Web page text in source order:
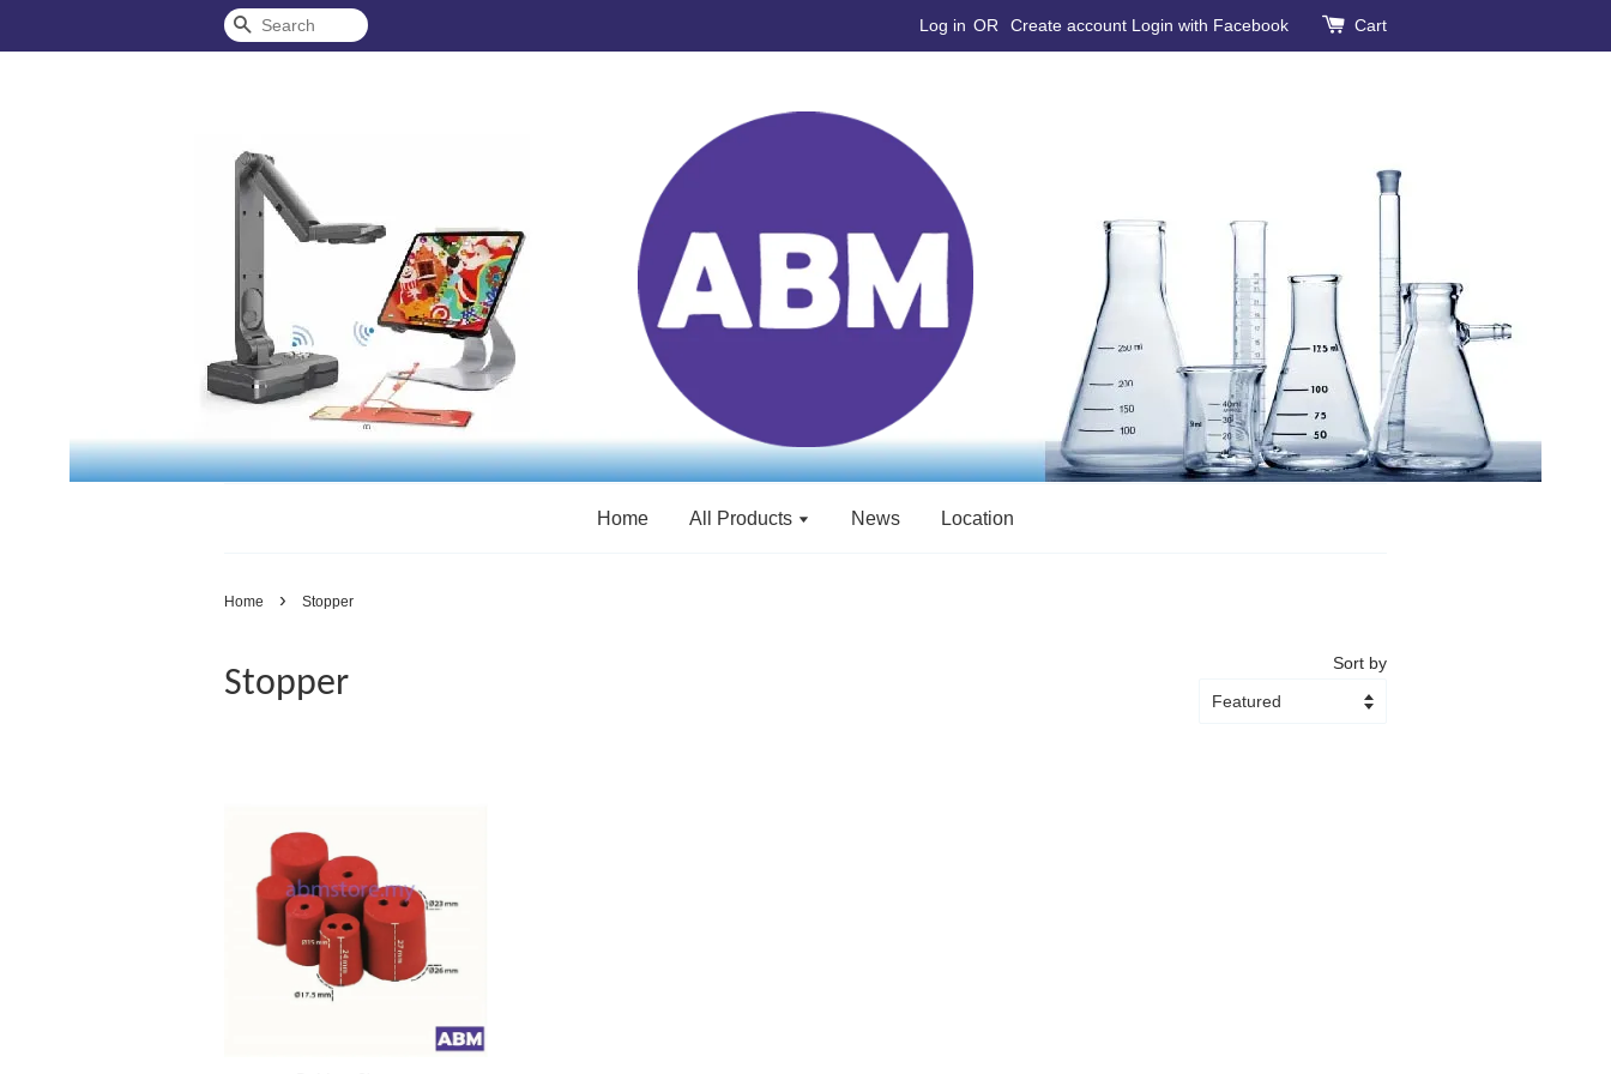
Search Log in OR Create account Login with Facebook Cart
Home All Products News Location
Home › Stopper
Stopper
Sort by